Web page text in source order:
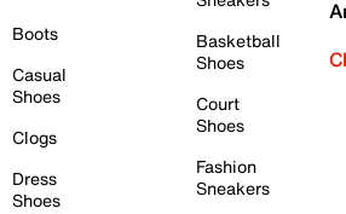
Boots
Casual
Shoes
Clogs
Dress
Shoes
Basketball
Shoes
Court
Shoes
Fashion
Sneakers